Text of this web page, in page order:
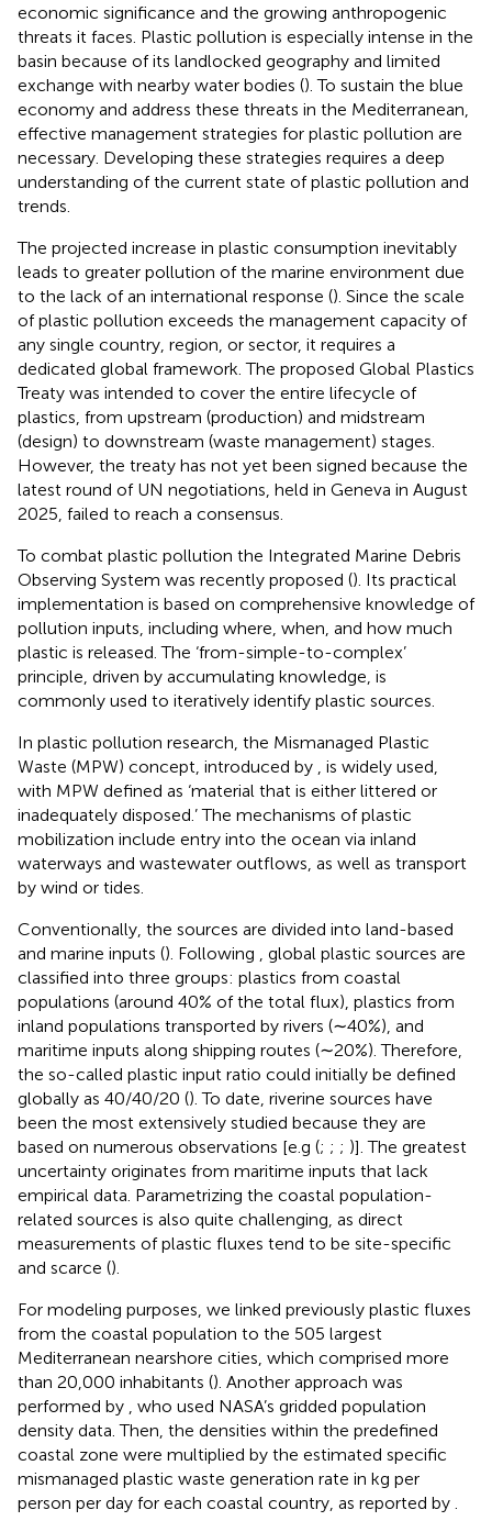
economic significance and the growing anthropogenic
threats it faces. Plastic pollution is especially intense in the
basin because of its landlocked geography and limited
exchange with nearby water bodies (). To sustain the blue
economy and address these threats in the Mediterranean,
effective management strategies for plastic pollution are
necessary. Developing these strategies requires a deep
understanding of the current state of plastic pollution and
trends.
The projected increase in plastic consumption inevitably
leads to greater pollution of the marine environment due
to the lack of an international response (). Since the scale
of plastic pollution exceeds the management capacity of
any single country, region, or sector, it requires a
dedicated global framework. The proposed Global Plastics
Treaty was intended to cover the entire lifecycle of
plastics, from upstream (production) and midstream
(design) to downstream (waste management) stages.
However, the treaty has not yet been signed because the
latest round of UN negotiations, held in Geneva in August
2025, failed to reach a consensus.
To combat plastic pollution the Integrated Marine Debris
Observing System was recently proposed (). Its practical
implementation is based on comprehensive knowledge of
pollution inputs, including where, when, and how much
plastic is released. The ‘from-simple-to-complex’
principle, driven by accumulating knowledge, is
commonly used to iteratively identify plastic sources.
In plastic pollution research, the Mismanaged Plastic
Waste (MPW) concept, introduced by
, is widely used,
with MPW defined as ‘material that is either littered or
inadequately disposed.’ The mechanisms of plastic
mobilization include entry into the ocean via inland
waterways and wastewater outflows, as well as transport
by wind or tides.
Conventionally, the sources are divided into land-based
and marine inputs (). Following
, global plastic sources are
classified into three groups: plastics from coastal
populations (around 40% of the total flux), plastics from
inland populations transported by rivers (∼40%), and
maritime inputs along shipping routes (∼20%). Therefore,
the so-called plastic input ratio could initially be defined
globally as 40/40/20 (). To date, riverine sources have
been the most extensively studied because they are
based on numerous observations [e.g (; ; ; )]. The greatest
uncertainty originates from maritime inputs that lack
empirical data. Parametrizing the coastal population-
related sources is also quite challenging, as direct
measurements of plastic fluxes tend to be site-specific
and scarce ().
For modeling purposes, we linked previously plastic fluxes
from the coastal population to the 505 largest
Mediterranean nearshore cities, which comprised more
than 20,000 inhabitants (). Another approach was
performed by
, who used NASA’s gridded population
density data. Then, the densities within the predefined
coastal zone were multiplied by the estimated specific
mismanaged plastic waste generation rate in kg per
person per day for each coastal country, as reported by